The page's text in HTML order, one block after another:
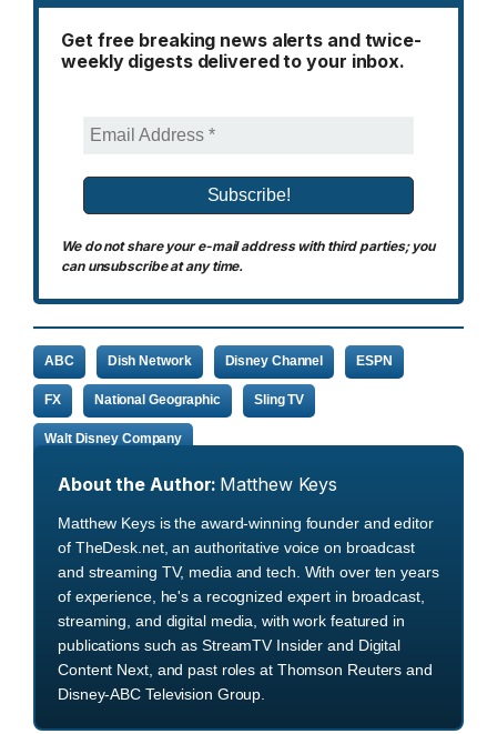
Get free breaking news alerts and twice-
weekly digests delivered to your inbox.
We do not share your e-mail address with third parties; you
can unsubscribe at any time.
ABC Dish Network Disney Channel ESPN
FX National Geographic Sling TV
Walt Disney Company
About the Author: Matthew Keys
Matthew Keys is the award-winning founder and editor
of TheDesk.net, an authoritative voice on broadcast
and streaming TV, media and tech. With over ten years
of experience, he's a recognized expert in broadcast,
streaming, and digital media, with work featured in
publications such as StreamTV Insider and Digital
Content Next, and past roles at Thomson Reuters and
Disney-ABC Television Group.